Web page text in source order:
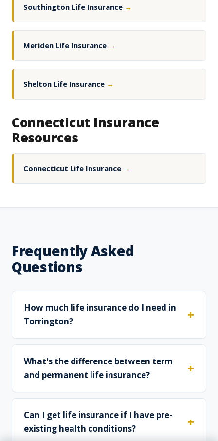
Southington Life Insurance →
Meriden Life Insurance →
Shelton Life Insurance →
Connecticut Insurance
Resources
Connecticut Life Insurance →
Frequently Asked
Questions
How much life insurance do I need in
Torrington?
What's the difference between term
and permanent life insurance?
Can I get life insurance if I have pre-
existing health conditions?